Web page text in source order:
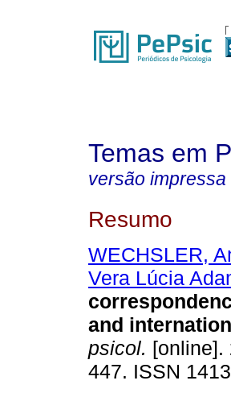
Temas em
versão impressa
Resumo
WECHSLER,
Vera Lúcia
and
psicol. [online].
447. ISSN